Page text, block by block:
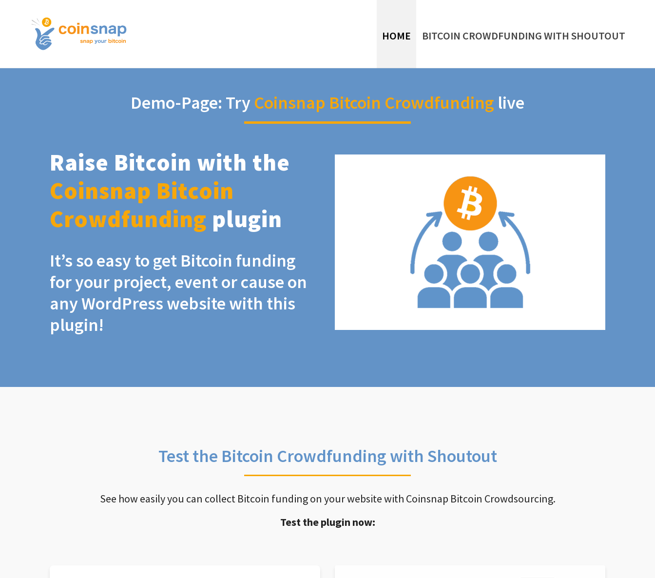
HOME BITCOIN CROWDFUNDING WITH SHOUTOUT
Demo-Page: Try Coinsnap Bitcoin Crowdfunding live
Raise Bitcoin with the
Coinsnap Bitcoin
Crowdfunding plugin
It’s so easy to get Bitcoin funding
for your project, event or cause on
any WordPress website with this
plugin!
Test the Bitcoin Crowdfunding with Shoutout
See how easily you can collect Bitcoin funding on your website with Coinsnap Bitcoin Crowdsourcing.
Test the plugin now: